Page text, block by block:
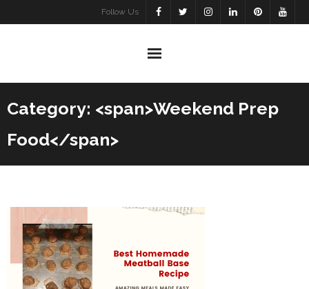
to
Follow Us
Category: <span>Weekend Prep
Food</span>